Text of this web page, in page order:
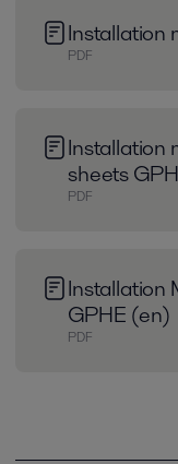
Installation
PDF
Installation
sheets
PDF
Installation
GPHE (en)
PDF